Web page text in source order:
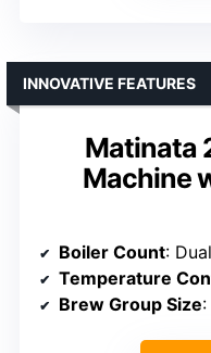
Matinata
Machine
INNOVATIVE FEATURES
Boiler Count:
Temperature
Brew Group Size